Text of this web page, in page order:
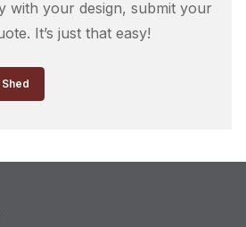
reCAPTCHA and the Google